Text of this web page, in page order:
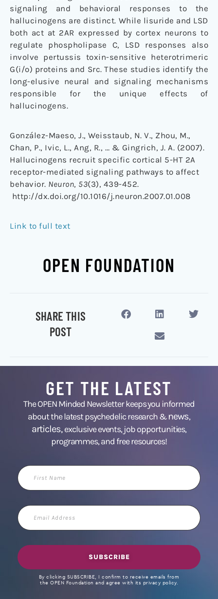
signaling and behavioral responses to the
hallucinogens are distinct. While lisuride and LSD
both act at 2AR expressed by cortex neurons to
regulate phospholipase C, LSD responses also
involve pertussis toxin-sensitive heterotrimeric
G(i/o) proteins and Src. These studies identify the
long-elusive neural and signaling mechanisms
responsible for the unique effects of
hallucinogens.
González-Maeso, J., Weisstaub, N. V., Zhou, M.,
Chan, P., Ivic, L., Ang, R., … & Gingrich, J. A. (2007).
Hallucinogens recruit specific cortical 5-HT 2A
receptor-mediated signaling pathways to affect
behavior. Neuron, 53(3), 439-452.
http://dx.doi.org/10.1016/j.neuron.2007.01.008
Link to full text
OPEN FOUNDATION
SHARE THIS
POST
GET THE LATEST
The OPEN Minded Newsletter keeps you informed
about the latest psychedelic research &news,
articles,exclusive events, job opportunities,
programmes, and free resources!
First
Name
Email
Address
SUBSCRIBE
By clicking SUBSCRIBE, I confirm to receive emails from
the OPEN Foundation and agree with its privacy policy.